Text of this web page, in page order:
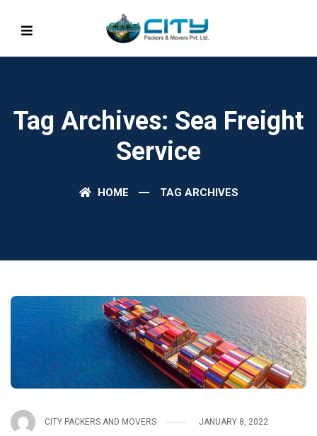
Tag Archives: Sea Freight
Service
HOME TAG ARCHIVES
CITY PACKERS AND MOVERS JANUARY 8, 2022